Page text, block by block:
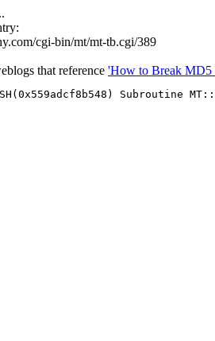
cgi-bin/mt/mt-tb.cgi/389
that reference 'How to Break MD5